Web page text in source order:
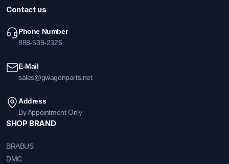
Contact us
Phone Number
888-539-2326
E-Mail
sales@gwagonparts.net
Address
By Appointment Only
SHOP BRAND
BRABUS
DMC